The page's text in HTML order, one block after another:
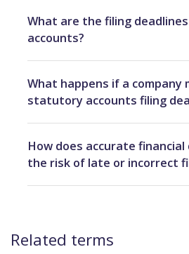
What are the filing
accounts?
What happens if a company
statutory accounts filing
How does accurate
the risk of late or incorrect
Related terms